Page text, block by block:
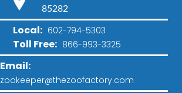
85282
Local: 602-794-5303
Toll Free: 866-993-3325
Email:
zookeeper@thezoofactory.com